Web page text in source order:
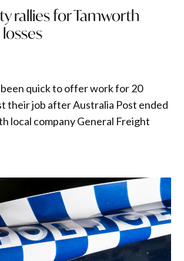
rallies for Tamworth
quick to offer work for 20
their job after Australia Post ended
local company General Freight